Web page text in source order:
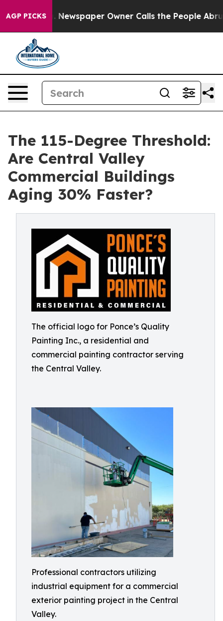
AGP PICKS Owner Calls the People Abruptly Laid
The 115-Degree Threshold:
Are Central Valley
Commercial Buildings
Aging 30% Faster?
The official logo for Ponce’s Quality
Painting Inc., a residential and
commercial painting contractor serving
the Central Valley.
Professional contractors utilizing
industrial equipment for a commercial
exterior painting project in the Central
Valley.